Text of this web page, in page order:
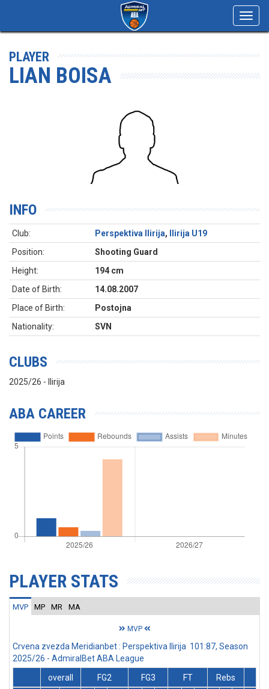
PLAYER
LIAN BOISA
INFO
Club: Perspektiva Ilirija,
Ilirija U19
Position:
Shooting Guard
Height:
194 cm
Date of Birth:
14.08.2007
Place of Birth:
Postojna
Nationality:
SVN
CLUBS
2025/26 - Ilirija
ABA CAREER
PLAYER STATS
MVP MP MR MA
MVP
Crvena zvezda Meridianbet : Perspektiva Ilirija 101:87, Season
2025/26 - AdmiralBet ABA League
overall
FG2 FG3 FT
Rebs